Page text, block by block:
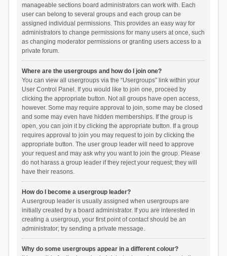
manageable sections board administrators can work with. Each
user can belong to several groups and each group can be
assigned individual permissions. This provides an easy way for
administrators to change permissions for many users at once, such
as changing moderator permissions or granting users access to a
private forum.
Where are the usergroups and how do I join one?
You can view all usergroups via the “Usergroups” link within your
User Control Panel. If you would like to join one, proceed by
clicking the appropriate button. Not all groups have open access,
however. Some may require approval to join, some may be closed
and some may even have hidden memberships. If the group is
open, you can join it by clicking the appropriate button. If a group
requires approval to join you may request to join by clicking the
appropriate button. The user group leader will need to approve
your request and may ask why you want to join the group. Please
do not harass a group leader if they reject your request; they will
have their reasons.
How do I become a usergroup leader?
A usergroup leader is usually assigned when usergroups are
initially created by a board administrator. If you are interested in
creating a usergroup, your first point of contact should be an
administrator; try sending a private message.
Why do some usergroups appear in a different colour?